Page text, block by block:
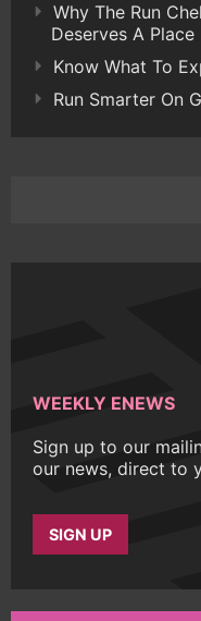
Why The Run
Deserves A
Know What To
Run Smarter On
WEEKLY ENEWS
Sign up to our
our news, direct to
SIGN UP